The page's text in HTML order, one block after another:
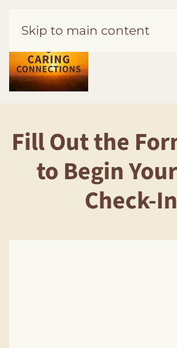
Skip to main content
Fill Out the
to Begin
Check-